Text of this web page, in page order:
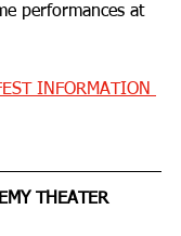
performances at
INFORMATION
THEATER